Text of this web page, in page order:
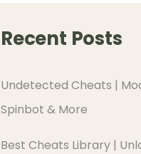
Recent Posts
Undetected Cheats |
Spinbot & More
Best Cheats Library |